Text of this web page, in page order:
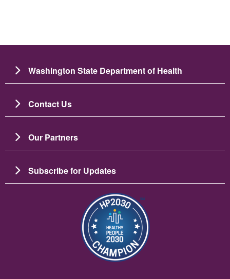
Washington State Department of Health
Contact Us
Our Partners
Subscribe for Updates
Image